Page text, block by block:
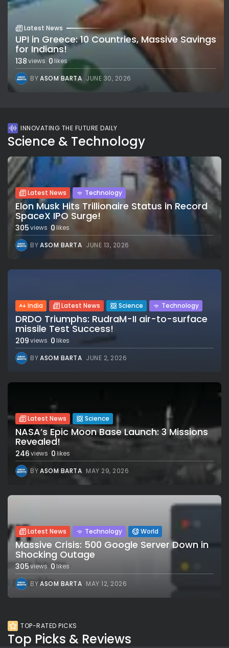
Latest News
UPI in Greece: 10 Countries, Massive Savings
for Indians!
138views 0 likes
BYASOM BARTA JUNE 30, 2026
INNOVATING THE FUTURE DAILY
Science & Technology
Latest News Technology
Elon Musk Hits Trillionaire Status in Record
SpaceX IPO Surge!
305views 0likes
BYASOM BARTA JUNE 13, 2026
India Latest News Science Technology
DRDO Triumphs: RudraM-II air-to-surface
missile Test Success!
209views 0 likes
BYASOM BARTA JUNE 2, 2026
Latest News Science
NASA’s Epic Moon Base Launch: 3 Missions
Revealed!
246views 0likes
BYASOM BARTA MAY 29, 2026
Latest News Technology World
Massive Crisis: 500 Google Server Down in
Shocking Outage
305views 0likes
BYASOM BARTA MAY 12, 2026
TOP-RATED PICKS
Top Picks & Reviews